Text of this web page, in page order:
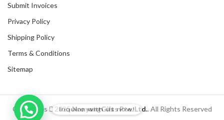
Submit Invoices
Privacy Policy
Shipping Policy
Terms & Conditions
Sitemap
Copyrights 2025NanyangGifts Pte. Ltd.. All Rights Reserved
Inquire with us now!